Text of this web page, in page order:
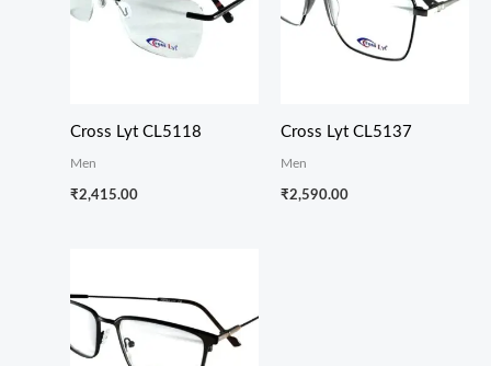
Cross Lyt CL5118
Men
₹2,415.00
Cross Lyt CL5137
Men
₹2,590.00